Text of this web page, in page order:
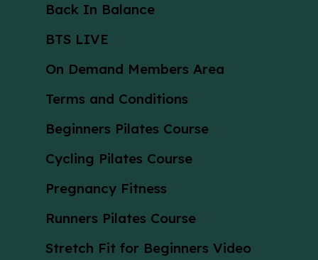
Back In Balance
BTS LIVE
On Demand Members Area
Terms and Conditions
Beginners Pilates Course
Cycling Pilates Course
Pregnancy Fitness
Runners Pilates Course
Stretch Fit for Beginners Video